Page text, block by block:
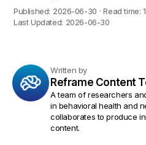
Published: 2026-06-30 · Read time:
Last Updated: 2026-06-30
Written by
Reframe Content
A team of researchers
in behavioral health and
collaborates to produce
content.